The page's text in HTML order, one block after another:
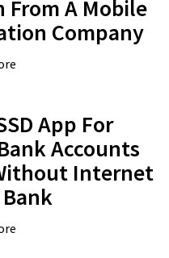
From A Mobile
Company
App For
Accounts
Internet